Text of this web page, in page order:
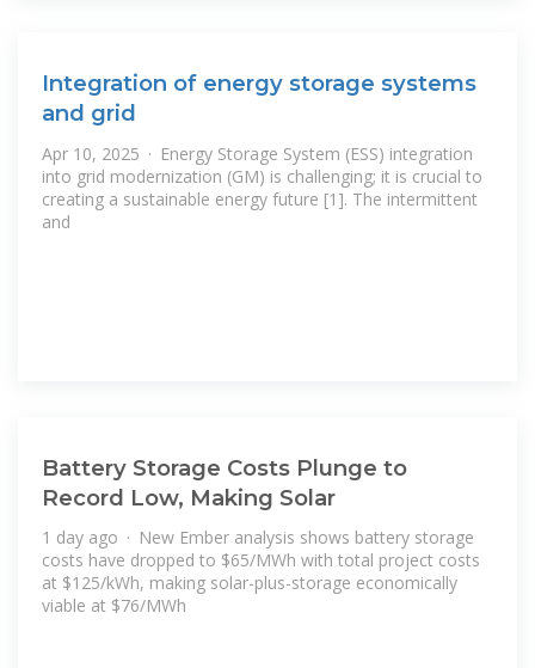
Integration of energy storage systems
and grid
Apr 10, 2025 · Energy Storage System (ESS) integration
into grid modernization (GM) is challenging; it is crucial to
creating a sustainable energy future [1]. The intermittent
and
Battery Storage Costs Plunge to
Record Low, Making Solar
1 day ago · New Ember analysis shows battery storage
costs have dropped to $65/MWh with total project costs
at $125/kWh, making solar-plus-storage economically
viable at $76/MWh